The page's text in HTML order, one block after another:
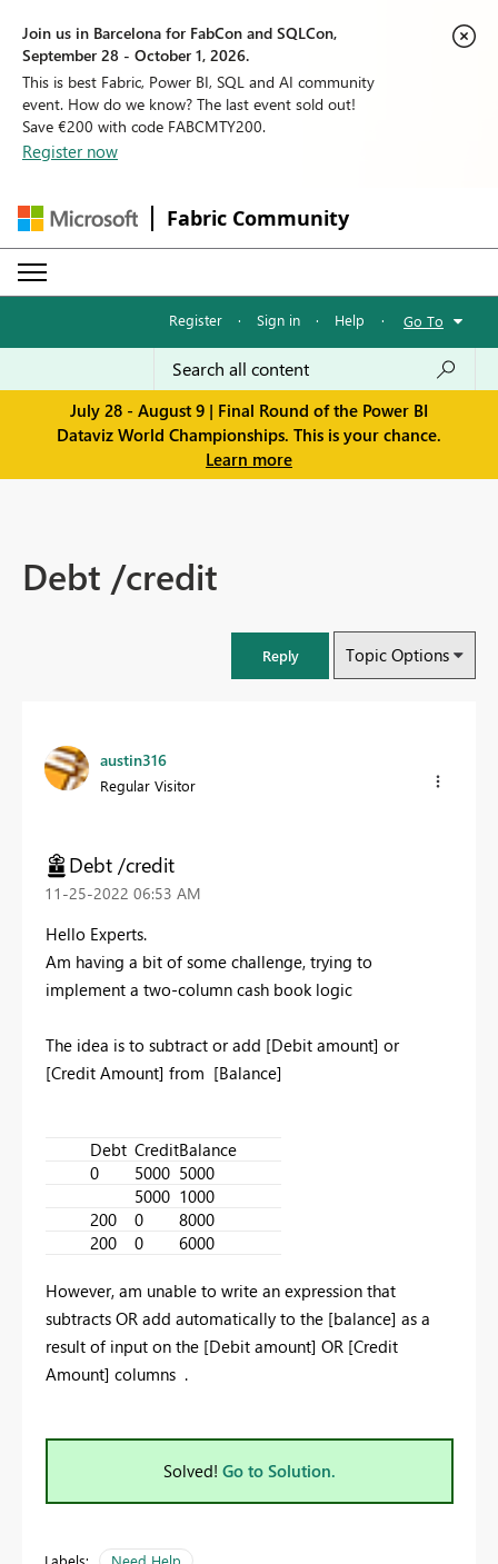
Join us in Barcelona for FabCon and SQLCon,
September 28 - October 1, 2026.
This is best Fabric, Power BI, SQL and AI community
event. How do we know? The last event sold out!
Save €200 with code FABCMTY200.
Register now
Fabric Community
Register · Sign in · Help · Go To
July 28 - August 9 | Final Round of the Power BI
Dataviz World Championships. This is your chance.
Learn more
Debt /credit
Reply Topic Options
austin316
Regular Visitor
Debt /credit
‎11-25-2022 06:53 AM
Hello Experts.
Am having a bit of some challenge, trying to
implement a two-column cash book logic
The idea is to subtract or add [Debit amount] or
[Credit Amount] from [Balance]
Debt CreditBalance
0
5000 5000
5000 1000
200
0
8000
200
0 6000
However, am unable to write an expression that
subtracts OR add automatically to the [balance] as a
result of input on the [Debit amount] OR [Credit
Amount] columns .
Solved! Go to Solution.
Labels: Need Help